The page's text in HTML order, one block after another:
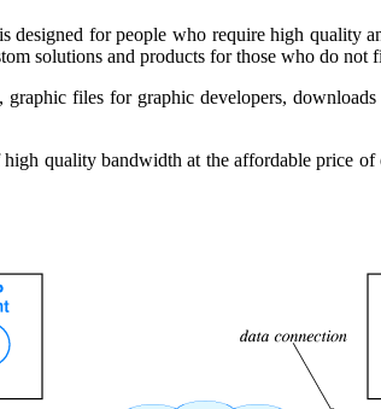
for people who require high quality
solutions and products for those who do not
files for graphic developers,
quality bandwidth at the affordable price of